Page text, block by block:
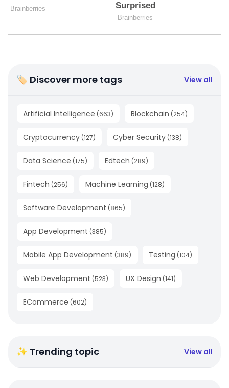
🏷 Discover more tags View all
Artificial Intelligence (663) Blockchain (254)
Cryptocurrency (127) Cyber Security (138)
Data Science (175) Edtech (289)
Fintech (256) Machine Learning (128)
Software Development (865)
App Development (385)
Mobile App Development (389) Testing (104)
Web Development (523) UX Design (141)
ECommerce (602)
✨ Trending topic View all